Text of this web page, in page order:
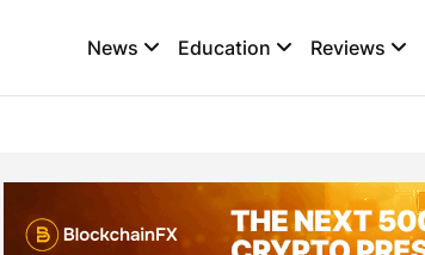
News Education Reviews